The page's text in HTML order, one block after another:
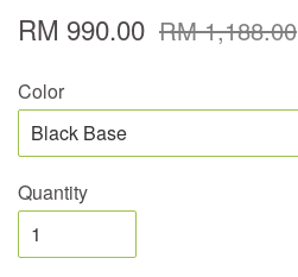
RM 990.00 RM 1,188.00
Color
Quantity